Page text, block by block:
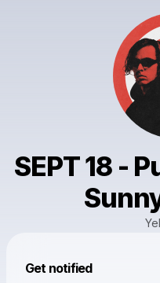
SEPT 18 -
Get notified